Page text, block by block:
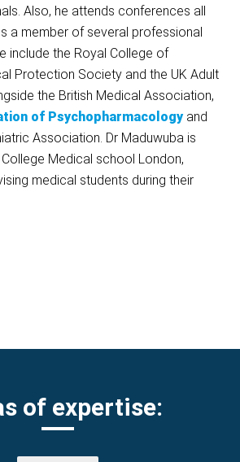
Also, he attends conferences all
a member of several professional
include the Royal College of
Protection Society and the UK Adult
the British Medical Association,
of Psychopharmacologyand
Association. Dr Maduwuba is
Medical school London,
medical students during their
of expertise: